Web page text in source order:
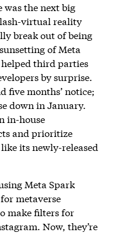
was the next big
virtual reality
break out of being
of Meta
third parties
by surprise.
five months’ notice;
down in January.
in-house
and prioritize
its newly-released
Meta Spark
metaverse
make filters for
Now, they’re